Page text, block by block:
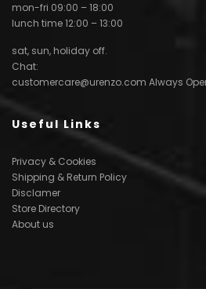
mon-fri 09:00 – 18:00
lunch time 12:00 – 13:00
sat, sun, holiday off.
Chat:
customercare@urenzo.com Always
Useful Links
Privacy & Cookies
Shipping & Return Policy
Disclamer
Store Directory
About us